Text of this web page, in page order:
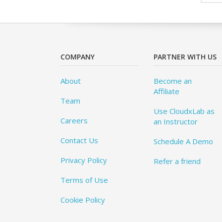
COMPANY
About
Team
Careers
Contact Us
Privacy Policy
Terms of Use
Cookie Policy
PARTNER WITH US
Become an
Affiliate
Use CloudxLab as
an Instructor
Schedule A Demo
Refer a friend